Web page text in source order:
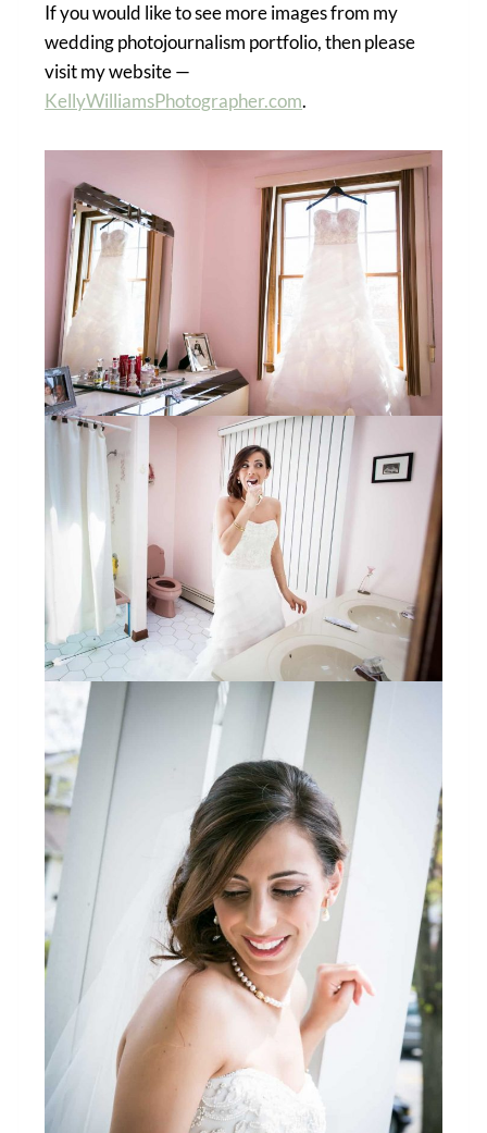
If you would like to see more images from my
wedding photojournalism portfolio, then please
visit my website —
KellyWilliamsPhotographer.com.